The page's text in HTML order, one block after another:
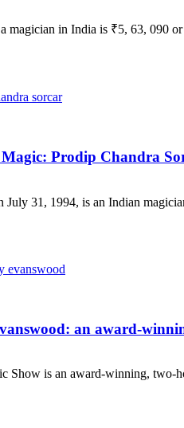
a magician in India is ₹5, 63, 090
Prodip Chandra
July 31, 1994, is an Indian
an award-
Show is an award-winning, two-